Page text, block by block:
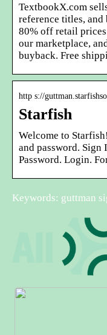
TextbookX.com
reference titles, and
80% off retail
our marketplace,
buyback. Free
http s://
Starfish
Welcome to
and password. Sign
Password. Login.
Keywords: guttman